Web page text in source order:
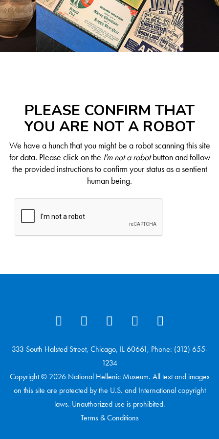
PLEASE CONFIRM THAT
YOU ARE NOT A ROBOT
We have a hunch that you might be a robot scanning this site
for data. Please click on the I'm not a robotbutton and follow
the provided instructions to confirm your status as a sentient
human being.
333 South Halsted Street, Chicago, IL 60661, Phone: (312) 655-
1234
Copyright © 2026 National Hellenic Museum. All text and images
on this site are protected by the U.S. and International copyright
laws. Unauthorized use is prohibited.
Terms & Conditions